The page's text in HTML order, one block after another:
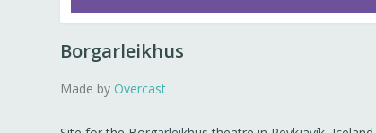
Borgarleikhus
Made byOvercast